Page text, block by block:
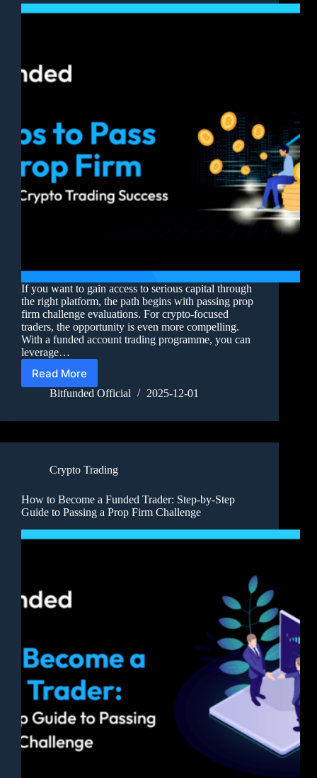
If you want to gain access to serious capital through
the right platform, the path begins with passing prop
firm challenge evaluations. For crypto-focused
traders, the opportunity is even more compelling.
With a funded account trading programme, you can
leverage…
Read More
Bitfunded Official 2025-12-01
Crypto Trading
How to Become a Funded Trader: Step-by-Step
Guide to Passing a Prop Firm Challenge